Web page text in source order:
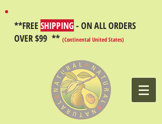
**FREE SHIPPING - ON ALL ORDERS
OVER $99 ** (Continental United States)